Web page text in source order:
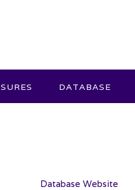
DATABASE
Database Website